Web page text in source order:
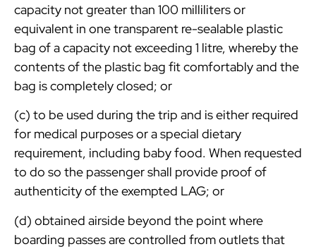
capacity not greater than 100 milliliters or
equivalent in one transparent re-sealable plastic
bag of a capacity not exceeding 1 litre, whereby the
contents of the plastic bag fit comfortably and the
bag is completely closed; or
(c) to be used during the trip and is either required
for medical purposes or a special dietary
requirement, including baby food. When requested
to do so the passenger shall provide proof of
authenticity of the exempted LAG; or
(d) obtained airside beyond the point where
boarding passes are controlled from outlets that